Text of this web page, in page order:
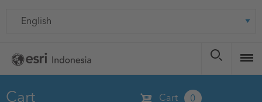
content
Language
Cart